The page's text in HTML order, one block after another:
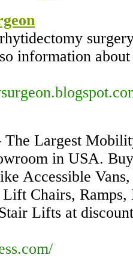
information
Largest
in USA.
Accessible
Chairs, Ramps,
Lifts at